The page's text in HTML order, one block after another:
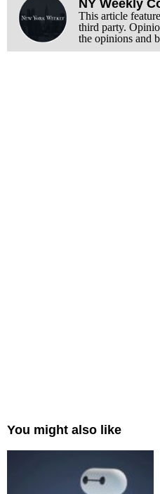
NY Weekly
This article
third party.
the opinions and
You might also like